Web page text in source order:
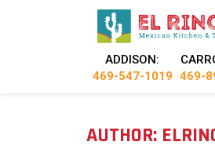
ADDISON:
469-547-1019 469-
AUTHOR: